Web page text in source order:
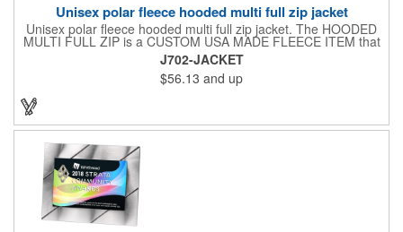
Unisex polar fleece hooded multi full zip jacket
Unisex polar fleece hooded multi full zip jacket. The HOODED
MULTI FULL ZIP is a CUSTOM USA MADE FLEECE ITEM that
requires a 7-14 day lead time. Material: See below. Features:
Full covered zipper front, inserts and double fabric hood. 2XL
And up will involve additional costs.
J702-JACKET
$56.13 and up